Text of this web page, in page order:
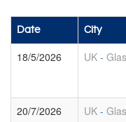
Date City
18/5/2026 UK -
20/7/2026 UK -